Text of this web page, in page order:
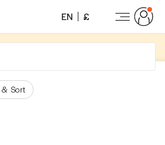
EN £
& Sort